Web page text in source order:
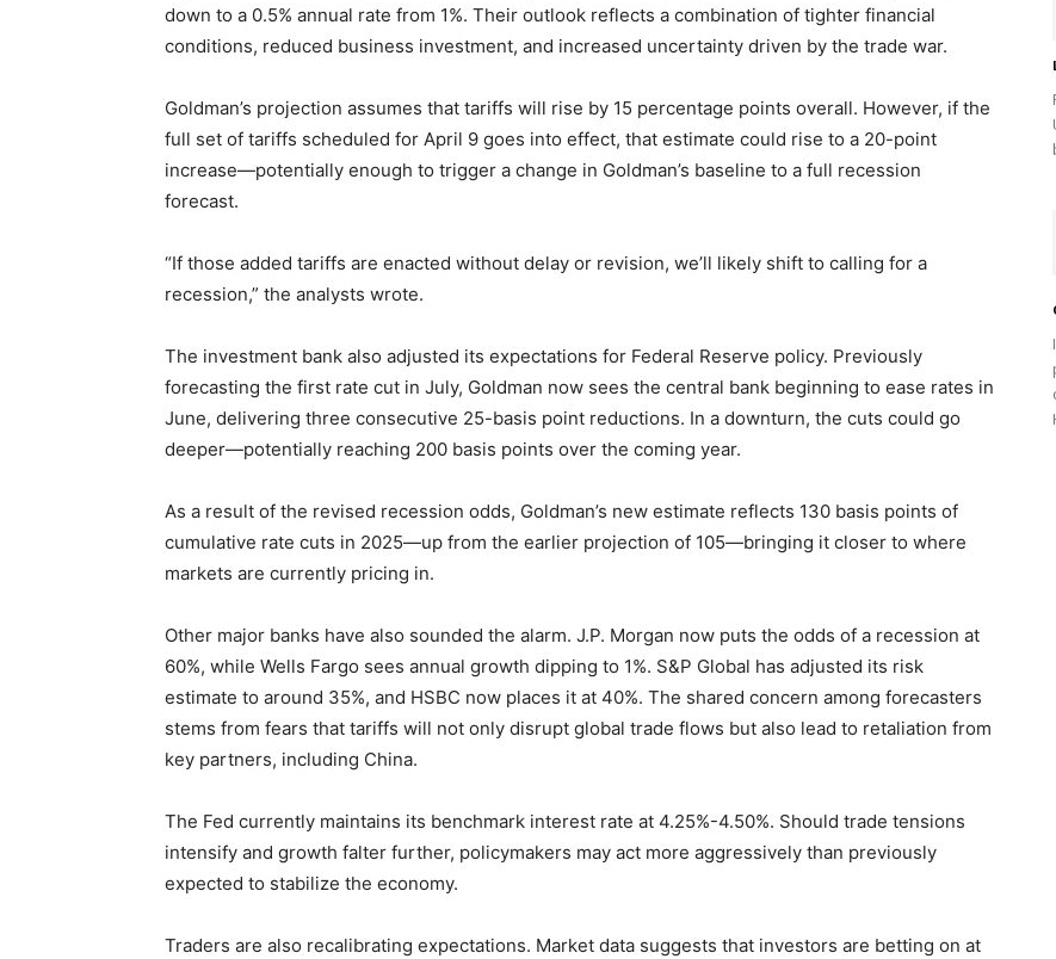
down to a 0.5% annual rate from 1%. Their outlook reflects a combination of tighter financial
conditions, reduced business investment, and increased uncertainty driven by the trade war.
Goldman’s projection assumes that tariffs will rise by 15 percentage points overall. However, if the
full set of tariffs scheduled for April 9 goes into effect, that estimate could rise to a 20-point
increase—potentially enough to trigger a change in Goldman’s baseline to a full recession
forecast.
“If those added tariffs are enacted without delay or revision, we’ll likely shift to calling for a
recession,” the analysts wrote.
The investment bank also adjusted its expectations for Federal Reserve policy. Previously
forecasting the first rate cut in July, Goldman now sees the central bank beginning to ease rates in
June, delivering three consecutive 25-basis point reductions. In a downturn, the cuts could go
deeper—potentially reaching 200 basis points over the coming year.
As a result of the revised recession odds, Goldman’s new estimate reflects 130 basis points of
cumulative rate cuts in 2025—up from the earlier projection of 105—bringing it closer to where
markets are currently pricing in.
Other major banks have also sounded the alarm. J.P. Morgan now puts the odds of a recession at
60%, while Wells Fargo sees annual growth dipping to 1%. S&P Global has adjusted its risk
estimate to around 35%, and HSBC now places it at 40%. The shared concern among forecasters
stems from fears that tariffs will not only disrupt global trade flows but also lead to retaliation from
key partners, including China.
The Fed currently maintains its benchmark interest rate at 4.25%-4.50%. Should trade tensions
intensify and growth falter further, policymakers may act more aggressively than previously
expected to stabilize the economy.
Traders are also recalibrating expectations. Market data suggests that investors are betting on at